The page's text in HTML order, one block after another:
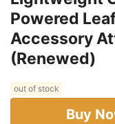
Powered
Accessory
(Renewed)
out of stock
Buy